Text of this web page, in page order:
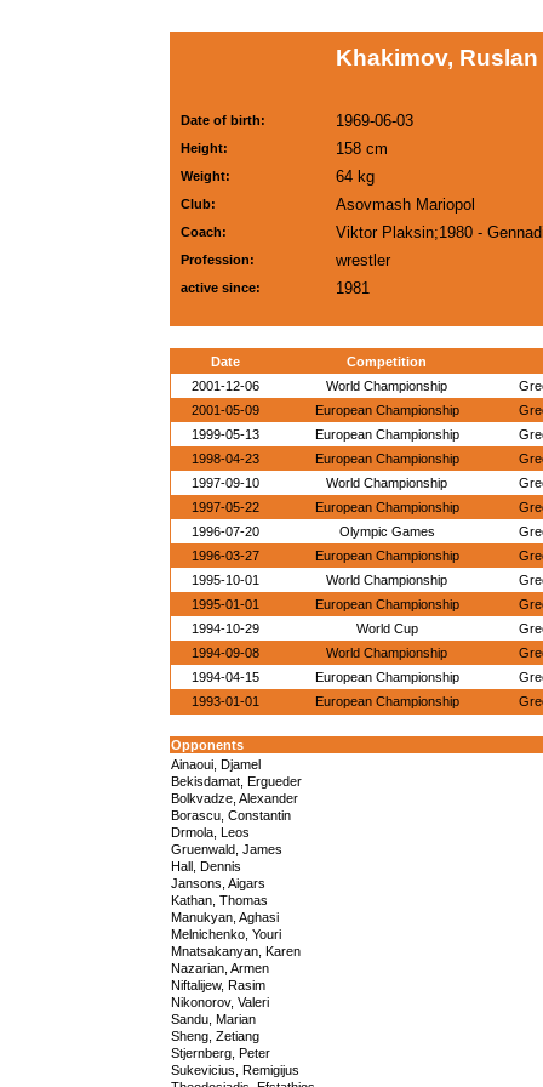
Khakimov, Ruslan
Date of birth: 1969-06-03
Height: 158 cm
Weight: 64 kg
Club: Asovmash Mariopol
Coach: Viktor Plaksin;1980 -
Profession: wrestler
active since: 1981
Date
Competition
2001-12-06
World Championship
2001-05-09
European Championship
1999-05-13
European Championship
1998-04-23
European Championship
1997-09-10
World Championship
1997-05-22
European Championship
1996-07-20
Olympic Games
1996-03-27
European Championship
1995-10-01
World Championship
1995-01-01
European Championship
1994-10-29
World Cup
1994-09-08
World Championship
1994-04-15
European Championship
1993-01-01
European Championship
Opponents
Ainaoui, Djamel
Bekisdamat, Ergueder
Bolkvadze, Alexander
Borascu, Constantin
Drmola, Leos
Gruenwald, James
Hall, Dennis
Jansons, Aigars
Kathan, Thomas
Manukyan, Aghasi
Melnichenko, Youri
Mnatsakanyan, Karen
Nazarian, Armen
Niftalijew, Rasim
Nikonorov, Valeri
Sandu, Marian
Sheng, Zetiang
Stjernberg, Peter
Sukevicius, Remigijus